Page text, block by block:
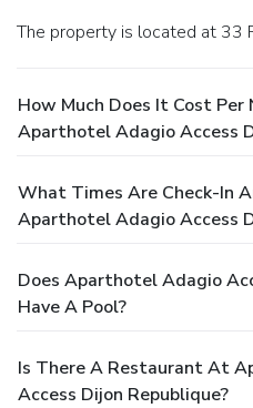
The property is located at 33
How Much Does It Cost
Aparthotel Adagio Access
What Times Are Check-In
Aparthotel Adagio Access
Does Aparthotel Adagio
Have A Pool?
Is There A Restaurant At
Access Dijon Republique?